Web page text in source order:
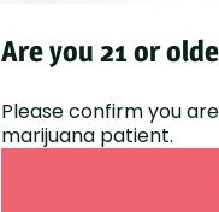
Are you 21 or
Please confirm you
marijuana patient.